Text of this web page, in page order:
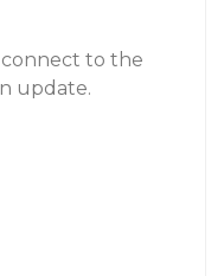
connect to the
update.